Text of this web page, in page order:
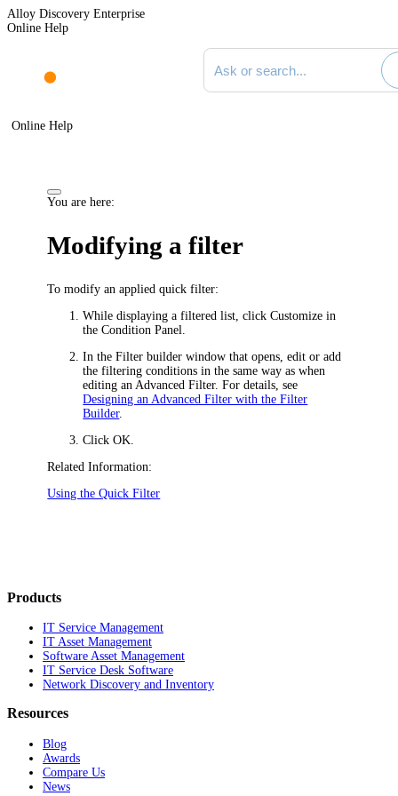
Alloy Discovery Enterprise
Online Help
Search documentation
Online Help
You are here:
Modifying a filter
To modify an applied quick filter:
While displaying a filtered list, clickCustomize in
the Condition Panel.
In theFilter builder window that opens, edit or add
the filtering conditions in the same way as when
editing an Advanced Filter. For details, see
Designing an Advanced Filter with the Filter
Builder.
ClickOK
Related Information:
Using the Quick Filter
Products
IT Service Management
IT Asset Management
Software Asset Management
IT Service Desk Software
Network Discovery and Inventory
Resources
Blog
Awards
Compare Us
News